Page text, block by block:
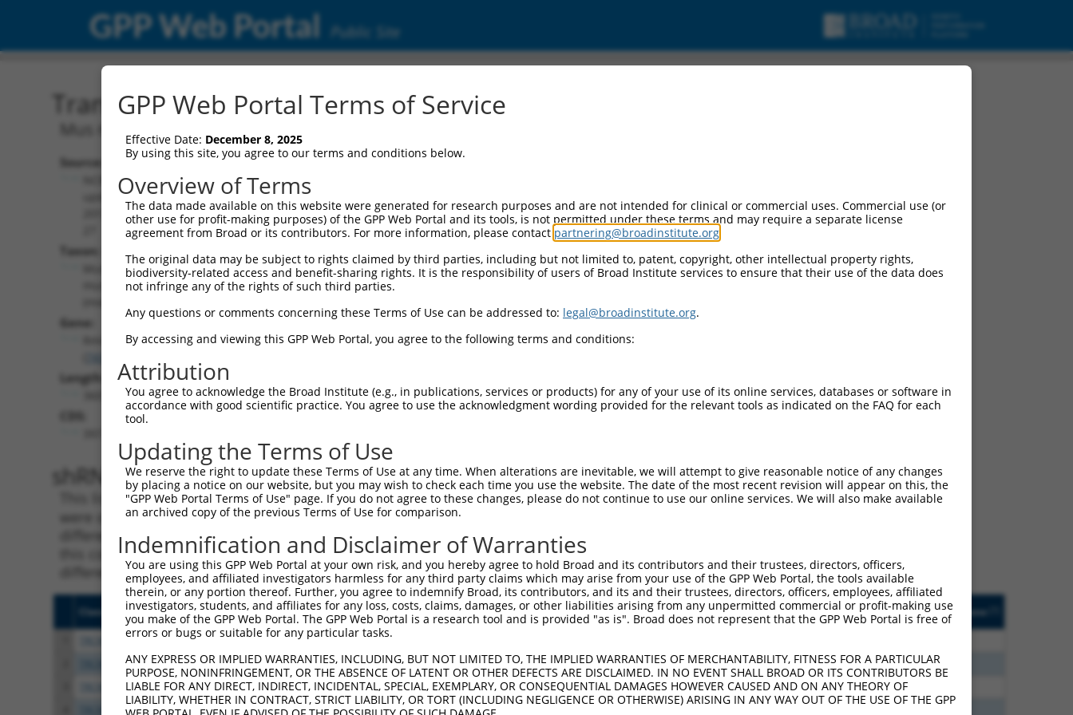
GPP Web Portal Public Site
Transcript: Mouse NM_001168248.1
Mus musculus RecQ mediated genome instability 1 (Rmi1), transcript variant 1, mRNA.
Source:
updated
2017-05-
Taxon:
musculus
Gene:
Length:
Additional
Resources:
NCBI RefSeq record:
NM_001168248.1
NBCI Gene record:
Rmi1 (74386 )
shRNA constructs matching this transcript with 100% SDR[?]match
This list includes all shRNAs that have a perfect SDR[?]match to Mouse NM_001168248.1, regardless of what transcript they
were originally designed to target. For example, this list can include shRNAs that were originally designed to target: (i) a
different isoform or obsolete version of this transcript (as annotated by NCBI), (ii) a transcript of an orthologous gene (in
this collection, generally human-to-mouse or mouse-to-human), or (iii) a transcript of a different gene (from the same or
different taxon).
Clone ID Target Seq Vector
Match
Position
Match
Region [?]
SDR Match
% [?]
Intrinsic
Score [?]
Adjusted
Score [?]
Matches Other Mouse
Gene? [?]
Orig. Target
Gene [?] Addgene
TRCN0000246506 GTGTGGTAACTGGAGTTTAAC pLKO_005
TRCN0000246508 TCCACTTGTCATTGGATAAAC pLKO_005 2903 3UTR 100% 13.200 9.240 N Rmi1
TRCN0000246509 ACAGCAGTTTGTTGGGTAAAG pLKO_005 2954 3UTR 100% 10.800 7.560 N Rmi1
TRCN0000246507 GCAAGTTTCTACCATAGTTAC pLKO_005 2610 3UTR
GPP Web Portal Terms of Service
Effective Date: December 8, 2025
By using this site, you agree to our terms and conditions below.
Overview of Terms
The data made available on this website were generated for research purposes and are not intended for clinical or commercial uses. Commercial use (or
other use for profit-making purposes) of the GPP Web Portal and its tools, is not permitted under these terms and may require a separate license
agreement from Broad or its contributors. For more information, please contact partnering@broadinstitute.org
The original data may be subject to rights claimed by third parties, including but not limited to, patent, copyright, other intellectual property rights,
biodiversity-related access and benefit-sharing rights. It is the responsibility of users of Broad Institute services to ensure that their use of the data does
not infringe any of the rights of such third parties.
Any questions or comments concerning these Terms of Use can be addressed to: legal@broadinstitute.org.
By accessing and viewing this GPP Web Portal, you agree to the following terms and conditions:
Attribution
You agree to acknowledge the Broad Institute (e.g., in publications, services or products) for any of your use of its online services, databases or software in
accordance with good scientific practice. You agree to use the acknowledgment wording provided for the relevant tools as indicated on the FAQ for each
tool.
Updating the Terms of Use
We reserve the right to update these Terms of Use at any time. When alterations are inevitable, we will attempt to give reasonable notice of any changes
by placing a notice on our website, but you may wish to check each time you use the website. The date of the most recent revision will appear on this, the
"GPP Web Portal Terms of Use" page. If you do not agree to these changes, please do not continue to use our online services. We will also make available
an archived copy of the previous Terms of Use for comparison.
Indemnification and Disclaimer of Warranties
You are using this GPP Web Portal at your own risk, and you hereby agree to hold Broad and its contributors and their trustees, directors, officers,
employees, and affiliated investigators harmless for any third party claims which may arise from your use of the GPP Web Portal, the tools available
therein, or any portion thereof. Further, you agree to indemnify Broad, its contributors, and its and their trustees, directors, officers, employees, affiliated
investigators, students, and affiliates for any loss, costs, claims, damages, or other liabilities arising from any unpermitted commercial or profit-making use
you make of the GPP Web Portal. The GPP Web Portal is a research tool and is provided "as is". Broad does not represent that the GPP Web Portal is free of
errors or bugs or suitable for any particular tasks.
ANY EXPRESS OR IMPLIED WARRANTIES, INCLUDING, BUT NOT LIMITED TO, THE IMPLIED WARRANTIES OF MERCHANTABILITY, FITNESS FOR A PARTICULAR
PURPOSE, NONINFRINGEMENT, OR THE ABSENCE OF LATENT OR OTHER DEFECTS ARE DISCLAIMED. IN NO EVENT SHALL BROAD OR ITS CONTRIBUTORS BE
LIABLE FOR ANY DIRECT, INDIRECT, INCIDENTAL, SPECIAL, EXEMPLARY, OR CONSEQUENTIAL DAMAGES HOWEVER CAUSED AND ON ANY THEORY OF
LIABILITY, WHETHER IN CONTRACT, STRICT LIABILITY, OR TORT (INCLUDING NEGLIGENCE OR OTHERWISE) ARISING IN ANY WAY OUT OF THE USE OF THE GPP